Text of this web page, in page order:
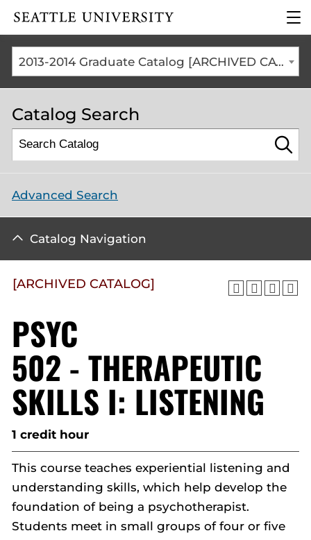
Click to visit the home
the
2013-2014 Graduate Catalog [ARCHIVED CATALOG]
Catalog Search
Advanced Search
Catalog Navigation
[ARCHIVED CATALOG]
PSYC
502 - THERAPEUTIC
SKILLS I: LISTENING
1 credit hour
This course teaches experiential listening and
understanding skills, which help develop the
foundation of being a psychotherapist.
Students meet in small groups of four or five